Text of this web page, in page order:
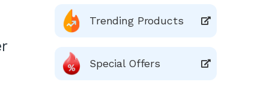
Trending Products
Special Offers